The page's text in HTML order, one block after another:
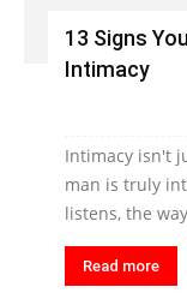
13 Signs
Intimacy
Intimacy isn't
man is truly
listens, the
Read more